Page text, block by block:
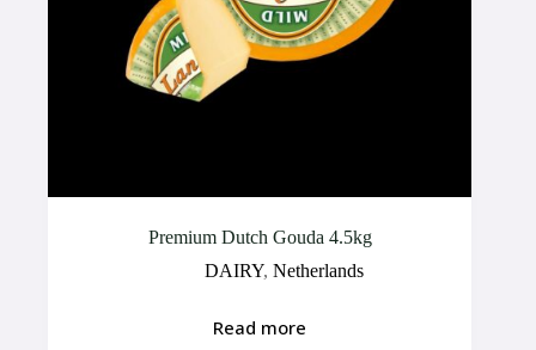
Premium Dutch Gouda 4.5kg
DAIRY, Netherlands
Read more